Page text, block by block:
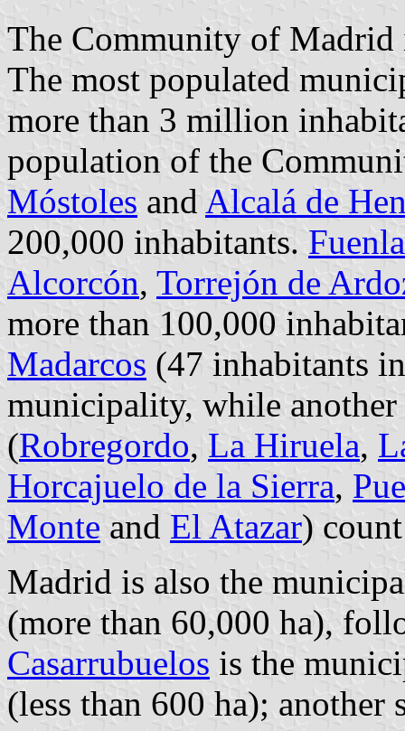
The Community of Madrid
The most populated
more than 3 million
population of the
Móstoles and Alcalá de
200,000 inhabitants.
Alcorcón, Torrejón de
more than 100,000
Madarcos (47 inhabitants
municipality, while
(Robregordo, La Hiruela,
Horcajuelo de la Sierra,
Monte and El Atazar)
Madrid is also the
(more than 60,000 ha),
Casarrubuelos is the
(less than 600 ha);